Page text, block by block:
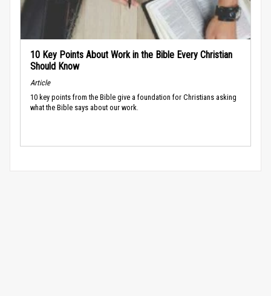
10 Key Points About Work in the Bible Every Christian
Should Know
Article
10 key points from the Bible give a foundation for Christians asking
what the Bible says about our work.